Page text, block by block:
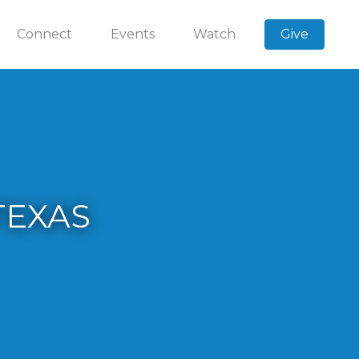
Connect Events Watch Give